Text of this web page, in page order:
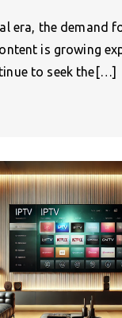
era, the demand
is growing
to seek the[…]